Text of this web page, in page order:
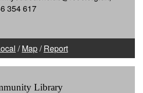
354 617
/Map/Report
Library